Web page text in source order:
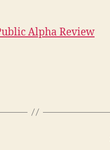
Alpha Review